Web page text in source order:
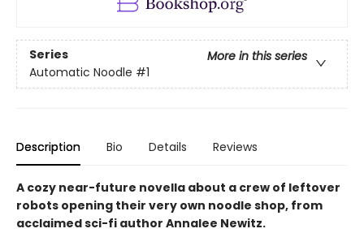
Series
More in this series
Automatic Noodle #1
Description Bio Details Reviews
A cozy near-future novella about a crew of leftover
robots opening their very own noodle shop, from
acclaimed sci-fi author Annalee Newitz.